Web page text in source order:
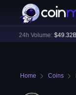
24h Volume: $ 49.32B
Home Coins